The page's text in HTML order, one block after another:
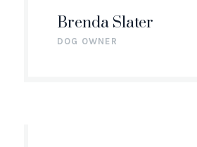
Brenda Slater
DOG OWNER